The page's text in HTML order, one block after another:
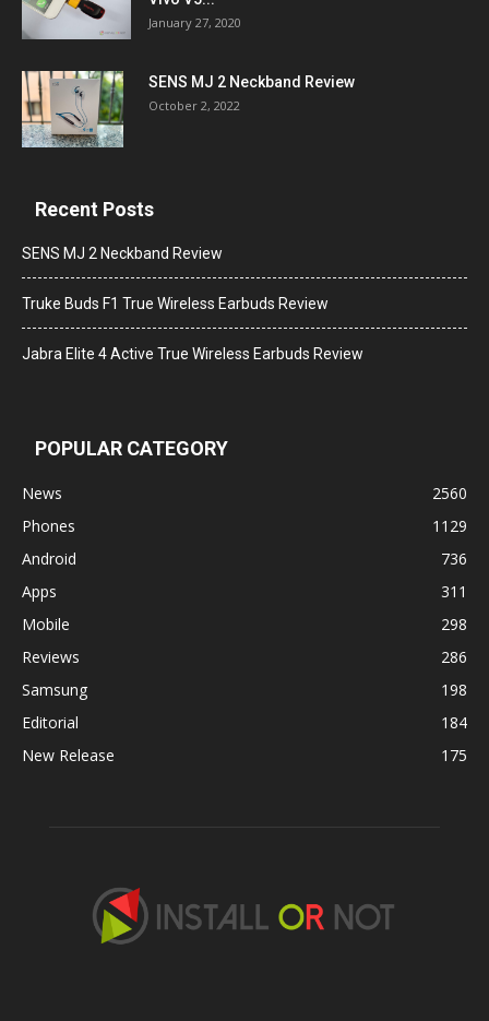
January 27, 2020
SENS MJ 2 Neckband Review
October 2, 2022
Recent Posts
SENS MJ 2 Neckband Review
Truke Buds F1 True Wireless Earbuds Review
Jabra Elite 4 Active True Wireless Earbuds Review
POPULAR CATEGORY
News
2560
Phones
1129
Android
736
Apps
311
Mobile
298
Reviews
286
Samsung
198
Editorial
184
New Release
175